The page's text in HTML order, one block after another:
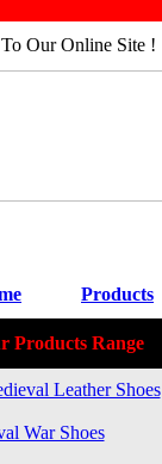
Our Online Site !
Products
Products Range
Leather Shoes
War Shoes